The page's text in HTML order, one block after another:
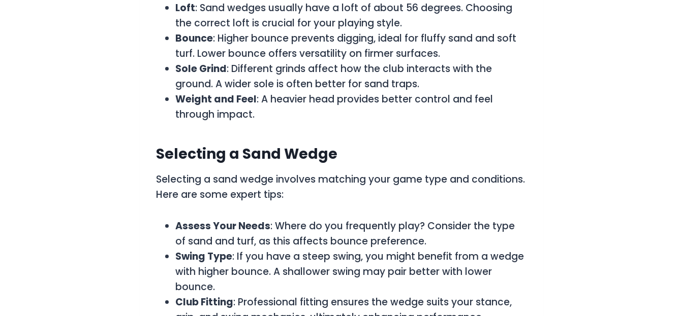
Loft: Sand wedges usually have a loft of about 56 degrees. Choosing
the correct loft is crucial for your playing style.
Bounce: Higher bounce prevents digging, ideal for fluffy sand and soft
turf. Lower bounce offers versatility on firmer surfaces.
Sole Grind: Different grinds affect how the club interacts with the
ground. A wider sole is often better for sand traps.
Weight and Feel: A heavier head provides better control and feel
through impact.
Selecting a Sand Wedge
Selecting a sand wedge involves matching your game type and conditions.
Here are some expert tips:
Assess Your Needs: Where do you frequently play? Consider the type
of sand and turf, as this affects bounce preference.
Swing Type: If you have a steep swing, you might benefit from a wedge
with higher bounce. A shallower swing may pair better with lower
bounce.
Club Fitting: Professional fitting ensures the wedge suits your stance,